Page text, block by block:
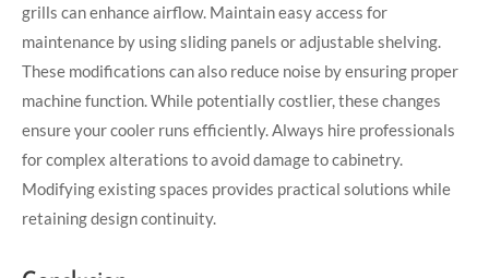
grills can enhance airflow. Maintain easy access for
maintenance by using sliding panels or adjustable shelving.
These modifications can also reduce noise by ensuring proper
machine function. While potentially costlier, these changes
ensure your cooler runs efficiently. Always hire professionals
for complex alterations to avoid damage to cabinetry.
Modifying existing spaces provides practical solutions while
retaining design continuity.